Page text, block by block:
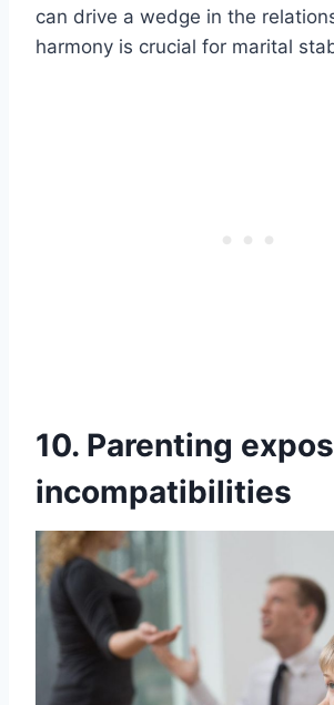
can drive a wedge in the
harmony is crucial for marital
10. Parenting
incompatibilities